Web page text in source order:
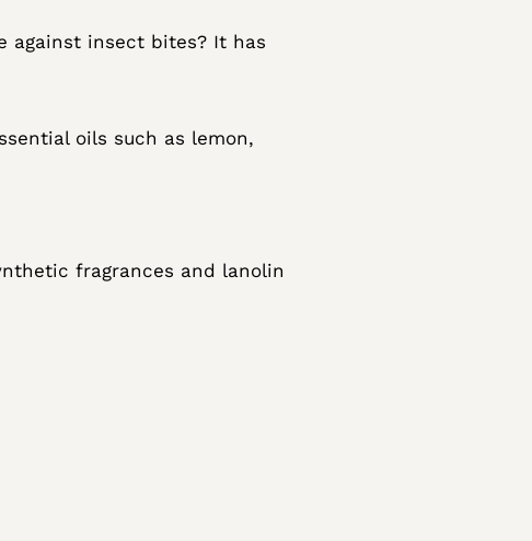
against insect bites? It has
oils such as lemon,
fragrances and lanolin